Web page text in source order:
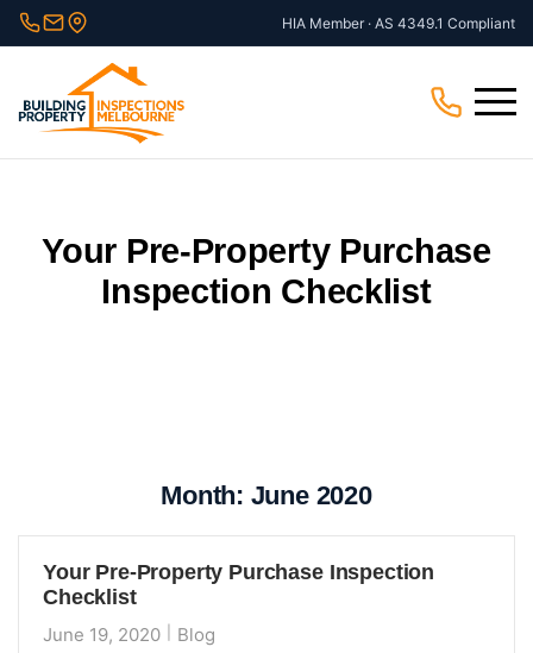
Skip
to
HIA Member · AS 4349.1 Compliant
Menu
Your Pre-Property Purchase
Inspection Checklist
Month: June 2020
Your Pre-Property Purchase Inspection
Checklist
June 19, 2020 Blog